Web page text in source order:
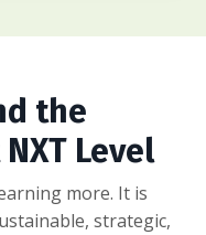
the
Level
more. It is
strategic,